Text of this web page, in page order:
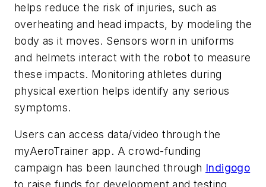
helps reduce the risk of injuries, such as
overheating and head impacts, by modeling the
body as it moves. Sensors worn in uniforms
and helmets interact with the robot to measure
these impacts. Monitoring athletes during
physical exertion helps identify any serious
symptoms.
Users can access data/video through the
myAeroTrainer app. A crowd-funding
campaign has been launched through Indigogo